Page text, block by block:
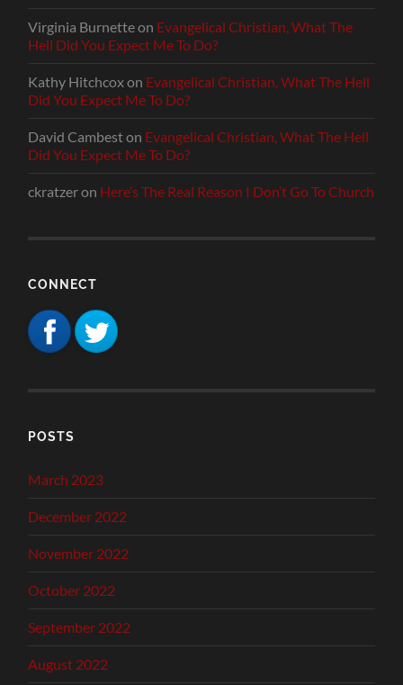
Virginia Burnetteon Evangelical Christian, What The
Hell Did You Expect Me To Do?
Kathy Hitchcoxon Evangelical Christian, What The Hell
Did You Expect Me To Do?
David Cambeston Evangelical Christian, What The Hell
Did You Expect Me To Do?
ckratzeron Here’s The Real Reason I Don’t Go To Church
CONNECT
POSTS
March 2023
December 2022
November 2022
October 2022
September 2022
August 2022